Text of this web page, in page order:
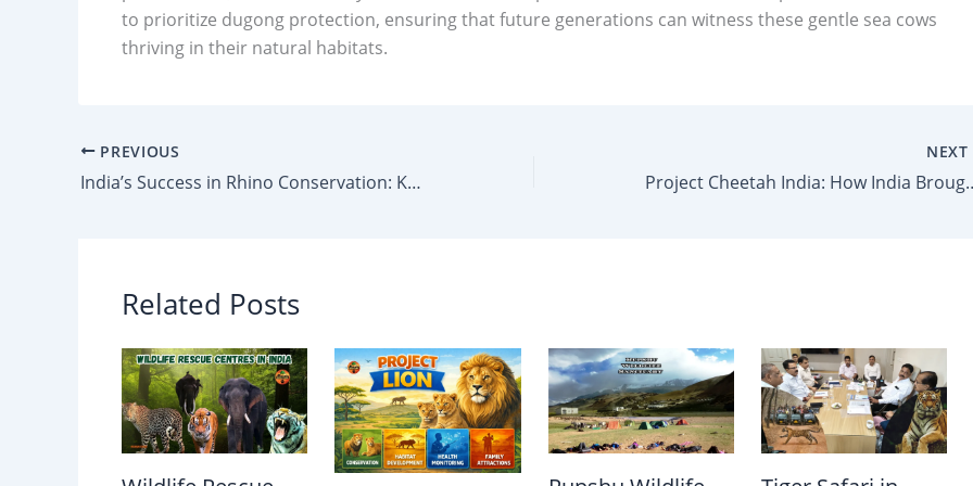
to prioritize dugong protection, ensuring that future generations can witness these gentle sea cows
thriving in their natural habitats.
PREVIOUS
India’s Success in Rhino Conservation: Kaziranga Leads with 70% of Global Population
NEXT
Project Cheetah India: How
Related Posts